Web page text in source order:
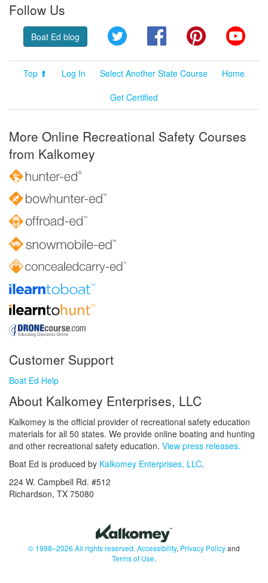
Follow Us
Boat Ed blog Twitter FacebookPinterest
Top ⬆ Log In Select Another State Course
Home
Get Certified
More Online Recreational Safety Courses
from Kalkomey
Customer Support
Boat Ed Help
About Kalkomey Enterprises, LLC
Kalkomey is the official provider of recreational safety education
materials for all 50 states. We provide online boating and hunting
and other recreational safety education. View press releases.
Boat Ed is produced by Kalkomey Enterprises, LLC.
224 W. Campbell Rd. #512
Richardson, TX 75080
© 1998–2026 All rights reserved. Accessibility, Privacy Policyand
Terms of Use.